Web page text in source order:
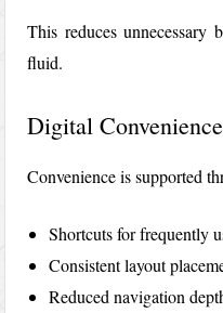
This reduces unnecessary
fluid.
Digital
Convenience is supported
Shortcuts for frequently
Consistent layout
Reduced navigation